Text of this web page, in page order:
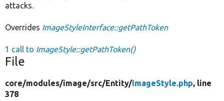
attacks.
Overrides ImageStyleInterface::getPathToken
1 call to ImageStyle::getPathToken()
File
core/modules/image/src/Entity/ ImageStyle.php, line
378